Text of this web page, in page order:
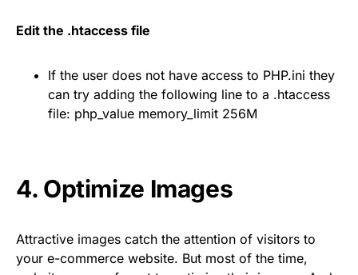
Edit the .htaccess file
If the user does not have access to PHP.ini they
can try adding the following line to a .htaccess
file: php_value memory_limit 256M
4. Optimize Images
Attractive images catch the attention of visitors to
your e-commerce website. But most of the time,